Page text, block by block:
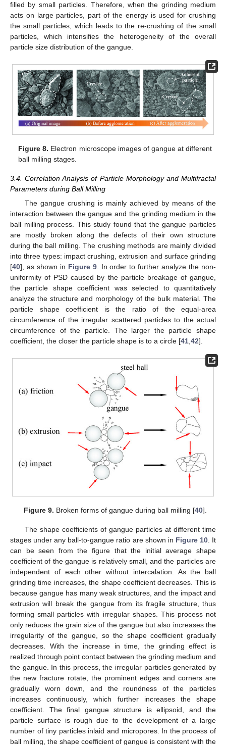
filled by small particles. Therefore, when the grinding medium
acts on large particles, part of the energy is used for crushing
the small particles, which leads to the re-crushing of the small
particles, which intensifies the heterogeneity of the overall
particle size distribution of the gangue.
Figure 8. Electron microscope images of gangue at different
ball milling stages.
3.4. Correlation Analysis of Particle Morphology and Multifractal
Parameters during Ball Milling
The gangue crushing is mainly achieved by means of the
interaction between the gangue and the grinding medium in the
ball milling process. This study found that the gangue particles
are mostly broken along the defects of their own structure
during the ball milling. The crushing methods are mainly divided
into three types: impact crushing, extrusion and surface grinding
[40], as shown in Figure 9. In order to further analyze the non-
uniformity of PSD caused by the particle breakage of gangue,
the particle shape coefficient was selected to quantitatively
analyze the structure and morphology of the bulk material. The
particle shape coefficient is the ratio of the equal-area
circumference of the irregular scattered particles to the actual
circumference of the particle. The larger the particle shape
coefficient, the closer the particle shape is to a circle [41,42].
Figure 9. Broken forms of gangue during ball milling [40].
The shape coefficients of gangue particles at different time
stages under any ball-to-gangue ratio are shown in Figure 10. It
can be seen from the figure that the initial average shape
coefficient of the gangue is relatively small, and the particles are
independent of each other without intercalation. As the ball
grinding time increases, the shape coefficient decreases. This is
because gangue has many weak structures, and the impact and
extrusion will break the gangue from its fragile structure, thus
forming small particles with irregular shapes. This process not
only reduces the grain size of the gangue but also increases the
irregularity of the gangue, so the shape coefficient gradually
decreases. With the increase in time, the grinding effect is
realized through point contact between the grinding medium and
the gangue. In this process, the irregular particles generated by
the new fracture rotate, the prominent edges and corners are
gradually worn down, and the roundness of the particles
increases continuously, which further increases the shape
coefficient. The final gangue structure is ellipsoid, and the
particle surface is rough due to the development of a large
number of tiny particles inlaid and micropores. In the process of
ball milling, the shape coefficient of gangue is consistent with the